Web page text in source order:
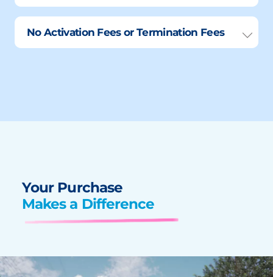
No Activation Fees or Termination Fees
Your Purchase
Makes a Difference